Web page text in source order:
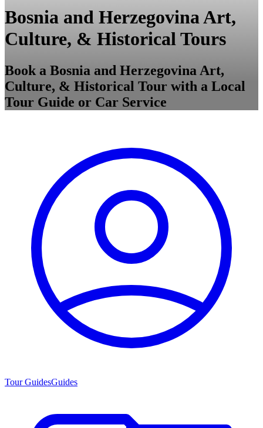
Bosnia and Herzegovina Art,
Culture, & Historical Tours
Book a Bosnia and Herzegovina Art,
Culture, & Historical Tour with a Local
Tour Guide or Car Service
Tour GuidesGuides